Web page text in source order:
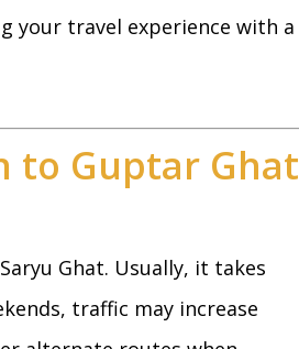
your travel experience with a
to Guptar Ghat
Ghat. Usually, it takes
traffic may increase